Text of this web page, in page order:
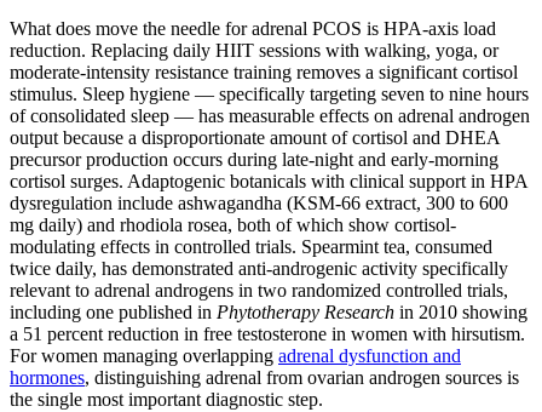
What does move the needle for adrenal PCOS is HPA-axis load
reduction. Replacing daily HIIT sessions with walking, yoga, or
moderate-intensity resistance training removes a significant cortisol
stimulus. Sleep hygiene — specifically targeting seven to nine hours
of consolidated sleep — has measurable effects on adrenal androgen
output because a disproportionate amount of cortisol and DHEA
precursor production occurs during late-night and early-morning
cortisol surges. Adaptogenic botanicals with clinical support in HPA
dysregulation include ashwagandha (KSM-66 extract, 300 to 600
mg daily) and rhodiola rosea, both of which show cortisol-
modulating effects in controlled trials. Spearmint tea, consumed
twice daily, has demonstrated anti-androgenic activity specifically
relevant to adrenal androgens in two randomized controlled trials,
including one published in Phytotherapy Research in 2010 showing
a 51 percent reduction in free testosterone in women with hirsutism.
For women managing overlapping adrenal dysfunction and
hormones, distinguishing adrenal from ovarian androgen sources is
the single most important diagnostic step.